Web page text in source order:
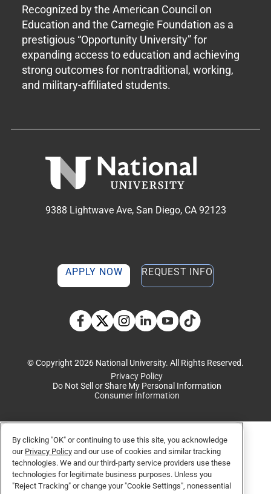
Recognized by the American Council on
Education and the Carnegie Foundation as a
prestigious “Opportunity University” for
expanding access to education and achieving
strong outcomes for nontraditional, working,
and military-affiliated students.
9388 Lightwave Ave, San Diego, CA 92123
APPLY NOW REQUEST INFO
Facebook
TwitterInstagram
LinkedinYouTubeTikTok social media
© Copyright 2026 National University. All Rights Reserved.
Privacy Policy
Do Not Sell or Share My Personal Information
Consumer Information
By clicking "OK" or continuing to use this site, you acknowledge
our Privacy Policy and our use of cookies and similar tracking
technologies. We and our third-party service providers use these
technologies for legitimate business purposes. Unless you
"Reject Tracking" or change your "Cookie Settings", nonessential